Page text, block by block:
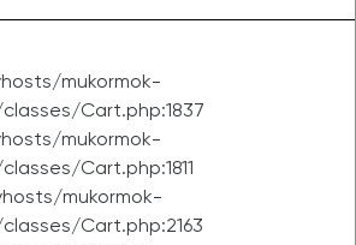
mukormok-
Cart.php:1837
mukormok-
Cart.php:1811
mukormok-
Cart.php:2163